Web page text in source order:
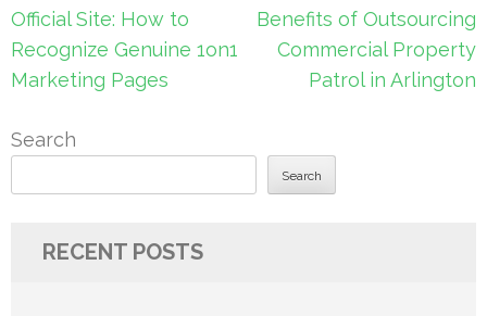
Post
navigation
Official Site: How to
Recognize Genuine 1on1
Marketing Pages
Benefits of Outsourcing
Commercial Property
Patrol in Arlington
Search
Search
RECENT POSTS